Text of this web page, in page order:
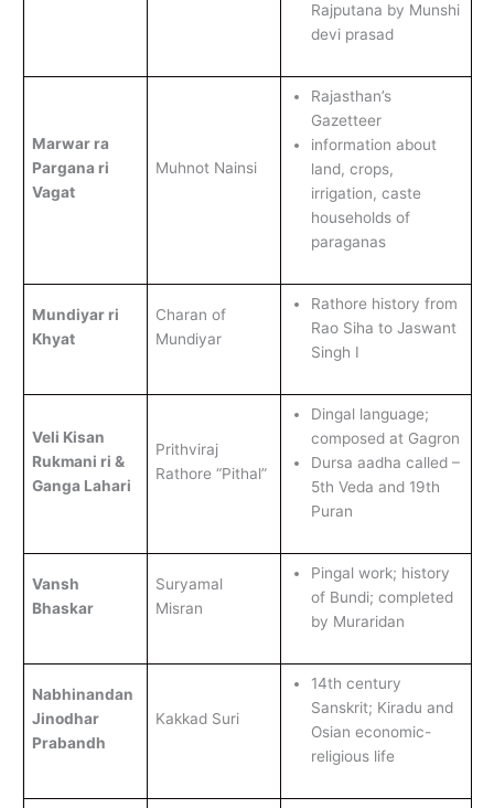
Rajputana by Munshi
devi prasad
Marwar ra
Pargana ri
Vagat
Muhnot Nainsi
Rajasthan’s
Gazetteer
information about
land, crops,
irrigation, caste
households of
paraganas
Mundiyar ri
Khyat
Charan of
Mundiyar
Rathore history from
Rao Siha to Jaswant
Singh I
Veli Kisan
Rukmani ri &
Ganga Lahari
Prithviraj
Rathore “Pithal”
Dingal language;
composed at Gagron
Dursa aadha called –
5th Veda and 19th
Puran
Vansh
Bhaskar
Suryamal
Misran
Pingal work; history
of Bundi; completed
by Muraridan
Nabhinandan
Jinodhar
Prabandh
Kakkad Suri
14th century
Sanskrit; Kiradu and
Osian economic-
religious life